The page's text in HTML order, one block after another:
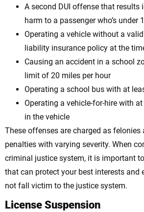
A second DUI offense that results
harm to a passenger who’s under
Operating a vehicle without a valid
liability insurance policy at the
Causing an accident in a school
limit of 20 miles per hour
Operating a school bus with at
Operating a vehicle-for-hire with
in the vehicle
These offenses are charged as felonies
penalties with varying severity. When
criminal justice system, it is important
that can protect your best interests and
not fall victim to the justice system.
License Suspension